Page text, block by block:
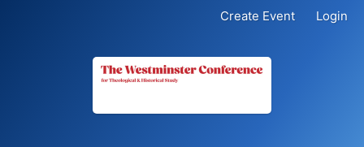
Create Event Login